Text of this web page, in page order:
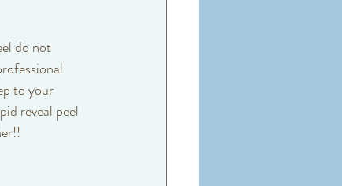
do not
to your
reveal peel